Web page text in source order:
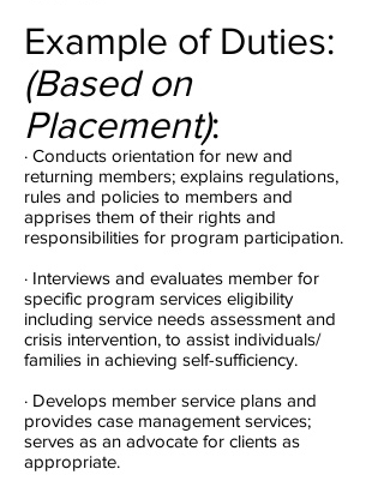
Example of Duties:
(Based on
Placement):
· Conducts orientation for new and
returning members; explains regulations,
rules and policies to members and
apprises them of their rights and
responsibilities for program participation.
· Interviews and evaluates member for
specific program services eligibility
including service needs assessment and
crisis intervention, to assist individuals/
families in achieving self-sufficiency.
· Develops member service plans and
provides case management services;
serves as an advocate for clients as
appropriate.